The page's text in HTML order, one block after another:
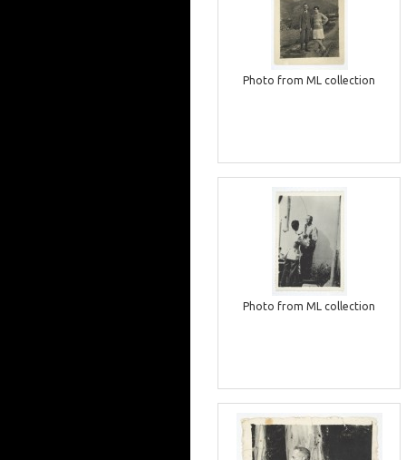
Photo from ML collection
Photo from ML collection